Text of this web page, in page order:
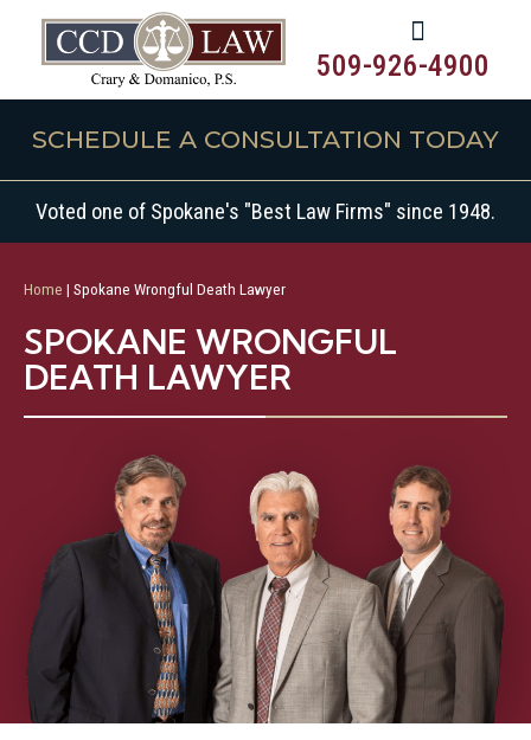
509-926-4900
SCHEDULE A CONSULTATION TODAY
Voted one of Spokane's "Best Law Firms" since 1948.
Home | Spokane Wrongful Death Lawyer
SPOKANE WRONGFUL
DEATH LAWYER